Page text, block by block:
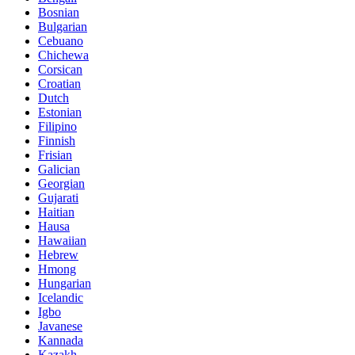
Bosnian
Bulgarian
Cebuano
Chichewa
Corsican
Croatian
Dutch
Estonian
Filipino
Finnish
Frisian
Galician
Georgian
Gujarati
Haitian
Hausa
Hawaiian
Hebrew
Hmong
Hungarian
Icelandic
Igbo
Javanese
Kannada